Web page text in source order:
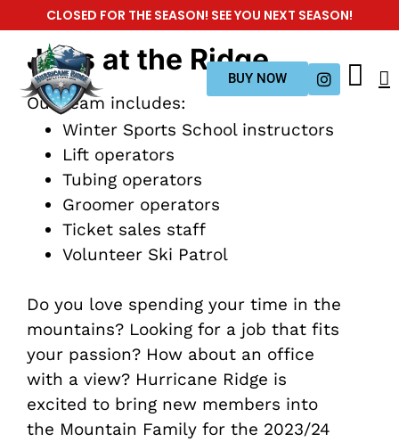
CLOSED FOR THE SEASON! SEE YOU NEXT SEASON!
BUY NOW
Jobs at the Ridge
Our team includes:
Winter Sports School instructors
Lift operators
Tubing operators
Groomer operators
Ticket sales staff
Volunteer Ski Patrol
Do you love spending your time in the
mountains? Looking for a job that fits
your passion? How about an office
with a view? Hurricane Ridge is
excited to bring new members into
the Mountain Family for the 2023/24